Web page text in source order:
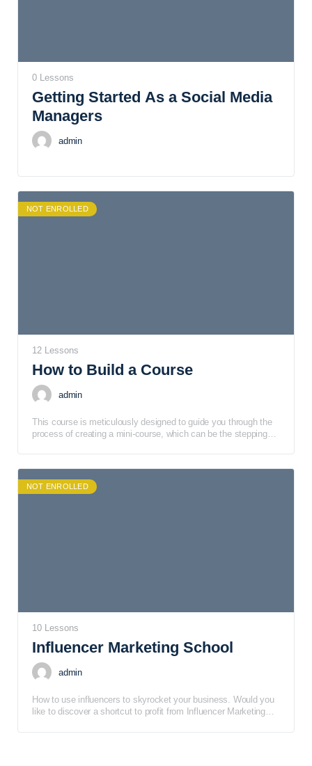
0 Lessons
Getting Started As a Social Media
Managers
admin
NOT ENROLLED
12 Lessons
How to Build a Course
admin
This course is meticulously designed to guide you through the
process of creating a mini-course, which can be the stepping
to provide you with the foundational skills and knowledge
necessary for designing and offering courses to consumer
audiences.
NOT ENROLLED
10 Lessons
Influencer Marketing School
admin
How to use influencers to skyrocket your business. Would you
like to discover a shortcut to profit from Influencer Marketing
offer page